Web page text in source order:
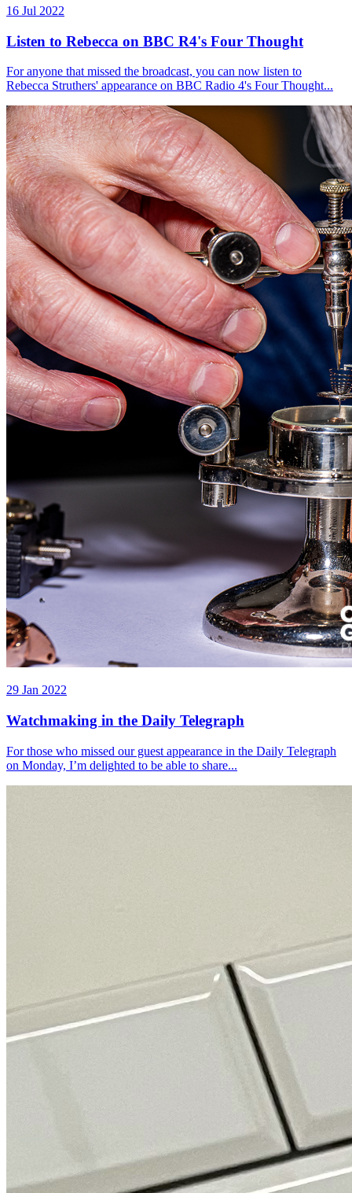
16 Jul 2022
Listen to Rebecca on BBC R4's Four Thought
For anyone that missed the broadcast, you can now listen to
Rebecca Struthers' appearance on BBC Radio 4's Four Thought...
29 Jan 2022
Watchmaking in the Daily Telegraph
For those who missed our guest appearance in the Daily Telegraph
on Monday, I’m delighted to be able to share...